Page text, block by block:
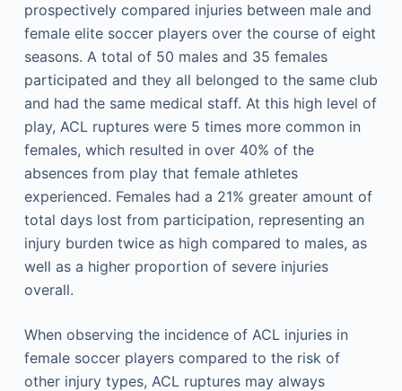
prospectively compared injuries between male and
female elite soccer players over the course of eight
seasons. A total of 50 males and 35 females
participated and they all belonged to the same club
and had the same medical staff. At this high level of
play, ACL ruptures were 5 times more common in
females, which resulted in over 40% of the
absences from play that female athletes
experienced. Females had a 21% greater amount of
total days lost from participation, representing an
injury burden twice as high compared to males, as
well as a higher proportion of severe injuries
overall.
When observing the incidence of ACL injuries in
female soccer players compared to the risk of
other injury types, ACL ruptures may always